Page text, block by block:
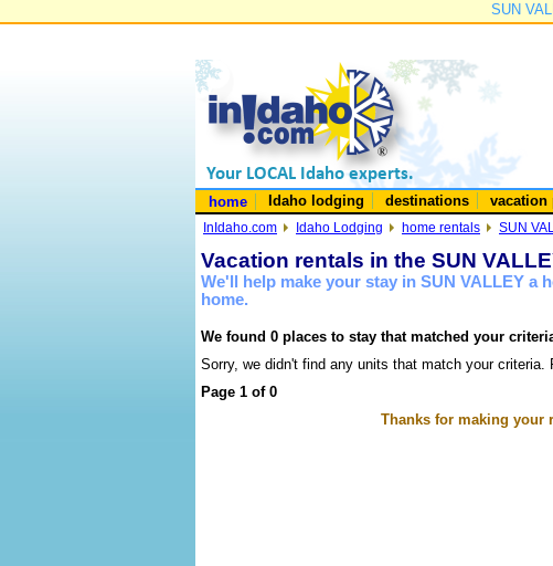
SUN
home Idaho lodging destinations vacation
InIdaho.com Idaho Lodging home rentals SUN
Vacation rentals in the SUN
We'll help make your stay in SUN VALLEY a
home.
We found 0 places to stay that matched your
Sorry, we didn't find any units that match your criteria.
Page 1 of 0
Thanks for making your